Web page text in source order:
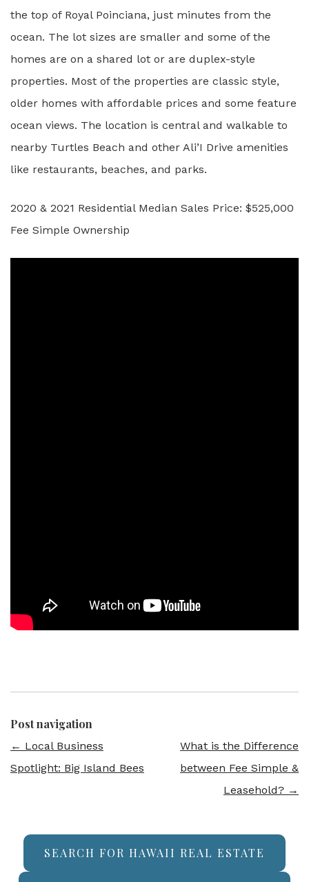
the top of Royal Poinciana, just minutes from the
ocean. The lot sizes are smaller and some of the
homes are on a shared lot or are duplex-style
properties. Most of the properties are classic style,
older homes with affordable prices and some feature
ocean views. The location is central and walkable to
nearby Turtles Beach and other Ali’I Drive amenities
like restaurants, beaches, and parks.
2020 & 2021 Residential Median Sales Price: $525,000
Fee Simple Ownership
Post navigation
← Local Business
Spotlight: Big Island Bees
What is the Difference
between Fee Simple &
Leasehold? →
SEARCH FOR HAWAII REAL ESTATE